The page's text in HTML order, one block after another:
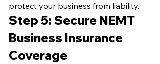
protect your business from liability.
Step 5: Secure NEMT
Business Insurance
Coverage